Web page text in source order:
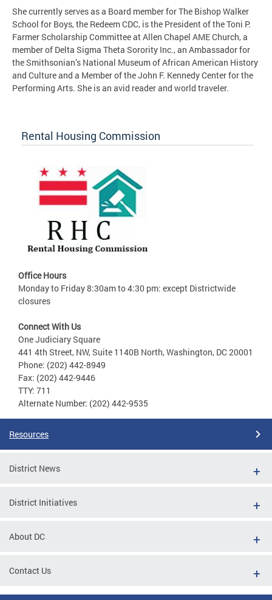
She currently serves as a Board member for The Bishop Walker
School for Boys, the Redeem CDC, is the President of the Toni P.
Farmer Scholarship Committee at Allen Chapel AME Church, a
member of Delta Sigma Theta Sorority Inc., an Ambassador for
the Smithsonian’s National Museum of African American History
and Culture and a Member of the John F. Kennedy Center for the
Performing Arts. She is an avid reader and world traveler.
Rental Housing Commission
Office Hours
Monday to Friday 8:30am to 4:30 pm: except Districtwide
closures
Connect With Us
One Judiciary Square
441 4th Street, NW, Suite 1140B North, Washington, DC 20001
Phone: (202) 442-8949
Fax: (202) 442-9446
TTY: 711
Alternate Number: (202) 442-9535
Resources
District News
District Initiatives
About DC
Contact Us